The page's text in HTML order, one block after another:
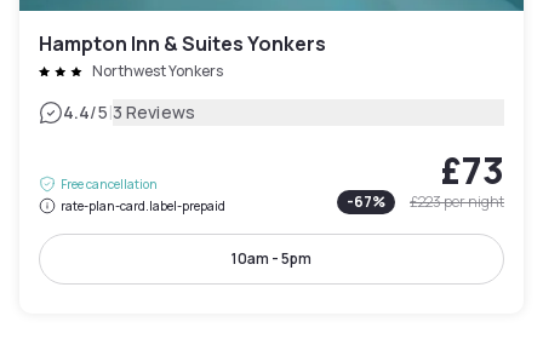
Hampton Inn & Suites Yonkers
Northwest Yonkers
4.4/5|3 Reviews
Free cancellation
rate-plan-card.label-prepaid
£73
-67% £223per night
10am - 5pm